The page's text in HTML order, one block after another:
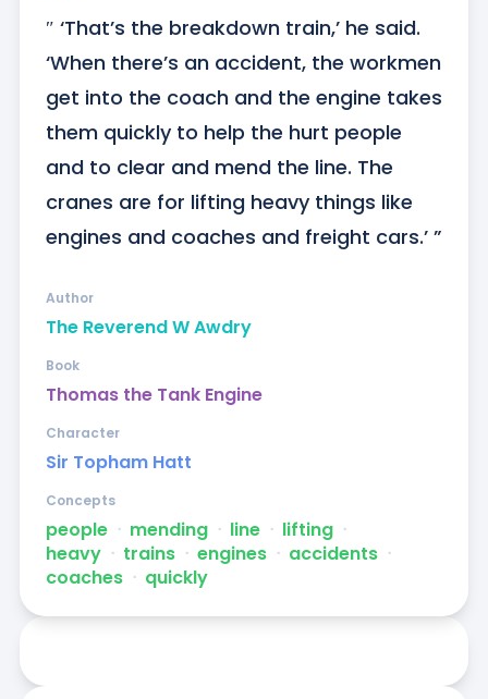
″ ‘That’s the breakdown train,’ he said.
‘When there’s an accident, the workmen
get into the coach and the engine takes
them quickly to help the hurt people
and to clear and mend the line. The
cranes are for lifting heavy things like
engines and coaches and freight cars.’ ”
The Reverend W Awdry
Author
Thomas the Tank Engine
Book
Sir Topham Hatt
Character
people ᐧ mending ᐧ line ᐧ lifting ᐧ
heavy ᐧ trains ᐧ engines ᐧ accidents ᐧ
coaches ᐧ quickly
Concepts